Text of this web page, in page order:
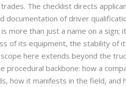
The checklist directs
documentation of driver
more than just a name on a sign;
of its equipment, the stability of
here extends beyond the
procedural backbone: how a
how it manifests in the field, and